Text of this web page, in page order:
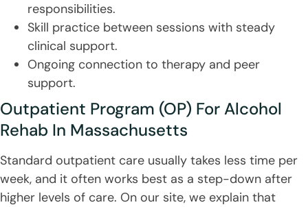
responsibilities.
Skill practice between sessions with steady
clinical support.
Ongoing connection to therapy and peer
support.
Outpatient Program (OP) For Alcohol
Rehab In Massachusetts
Standard outpatient care usually takes less time per
week, and it often works best as a step-down after
higher levels of care. On our site, we explain that